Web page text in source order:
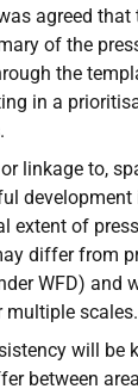
agreed that
of the
the
in a
linkage to,
extent of
differ from
WFD) and
multiple scales.
will be
between